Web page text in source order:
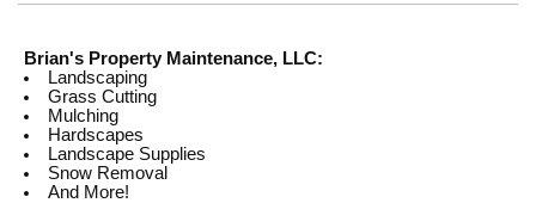
Brian's Property Maintenance, LLC:
Landscaping
Grass Cutting
Mulching
Hardscapes
Landscape Supplies
Snow Removal
And More!